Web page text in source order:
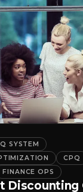
SYSTEM
CPQ
FINANCE OPS
Discounting